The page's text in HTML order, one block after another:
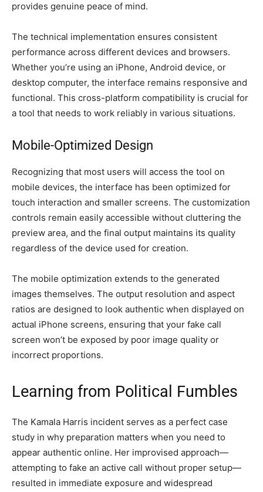
provides genuine peace of mind.
The technical implementation ensures consistent
performance across different devices and browsers.
Whether you’re using an iPhone, Android device, or
desktop computer, the interface remains responsive and
functional. This cross-platform compatibility is crucial for
a tool that needs to work reliably in various situations.
Mobile-Optimized Design
Recognizing that most users will access the tool on
mobile devices, the interface has been optimized for
touch interaction and smaller screens. The customization
controls remain easily accessible without cluttering the
preview area, and the final output maintains its quality
regardless of the device used for creation.
The mobile optimization extends to the generated
images themselves. The output resolution and aspect
ratios are designed to look authentic when displayed on
actual iPhone screens, ensuring that your fake call
screen won’t be exposed by poor image quality or
incorrect proportions.
Learning from Political Fumbles
The Kamala Harris incident serves as a perfect case
study in why preparation matters when you need to
appear authentic online. Her improvised approach—
attempting to fake an active call without proper setup—
resulted in immediate exposure and widespread